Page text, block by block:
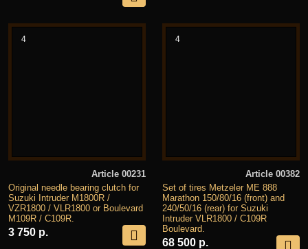
4
Article 00231
Original needle bearing clutch for
Suzuki Intruder M1800R /
VZR1800 / VLR1800 or Boulevard
M109R / C109R.
3 750 р.
4
Article 00382
Set of tires Metzeler ME 888
Marathon 150/80/16 (front) and
240/50/16 (rear) for Suzuki
Intruder VLR1800 / C109R
Boulevard.
68 500 р.